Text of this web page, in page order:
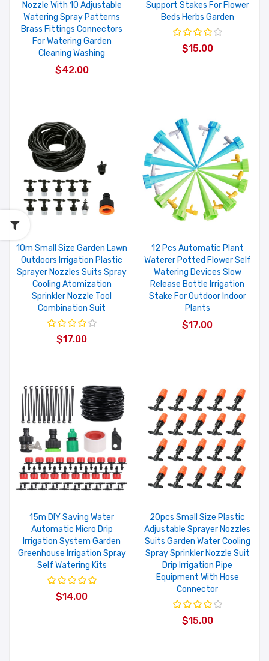
Nozzle With 10 Adjustable
Watering Spray Patterns
Brass Fittings Connectors
For Watering Garden
Cleaning Washing
$42.00
Support Stakes For Flower
Beds Herbs Garden
$15.00
10m Small Size Garden Lawn
Outdoors Irrigation Plastic
Sprayer Nozzles Suits Spray
Cooling Atomization
Sprinkler Nozzle Tool
Combination Suit
$17.00
12 Pcs Automatic Plant
Waterer Potted Flower Self
Watering Devices Slow
Release Bottle Irrigation
Stake For Outdoor Indoor
Plants
$17.00
15m DIY Saving Water
Automatic Micro Drip
Irrigation System Garden
Greenhouse Irrigation Spray
Self Watering Kits
$14.00
20pcs Small Size Plastic
Adjustable Sprayer Nozzles
Suits Garden Water Cooling
Spray Sprinkler Nozzle Suit
Drip Irrigation Pipe
Equipment With Hose
Connector
$15.00